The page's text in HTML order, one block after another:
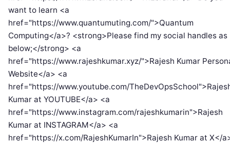
want to learn <a
href="https://www.quantumuting.com/">Quantum
Computing</a>? <strong>Please find my social handles as
below;</strong> <a
href="https://www.rajeshkumar.xyz/">Rajesh Kumar
Website</a> <a
href="https://www.youtube.com/
Kumar at YOUTUBE</a> <a
href="https://www.instagram.com/rajeshkumarin">Rajesh
Kumar at INSTAGRAM</a> <a
href="https://x.com/RajeshKumarIn">Rajesh Kumar at X</